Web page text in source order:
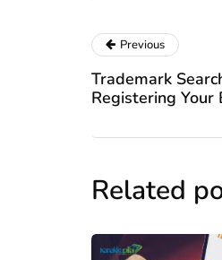
Previous
Trademark
Registering Your
Related